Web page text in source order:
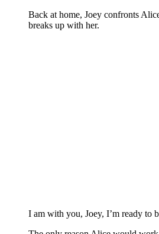
Back at home, Joey confronts
breaks up with her.
I am with you, Joey, I’m ready to